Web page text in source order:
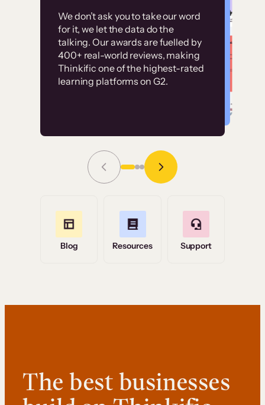
We don’t ask you to take our word
for it, we let the data do the
talking. Our awards are fuelled by
400+ real-world reviews, making
Thinkific one of the highest-rated
learning platforms on G2.
Without it, it would
have taken an
immense amount of
resources to train our
user base.”
Grace Tilmont
Read Story
Customer
examples
High-converting sites built on
Thinkific
Blog Resources Support
The best businesses